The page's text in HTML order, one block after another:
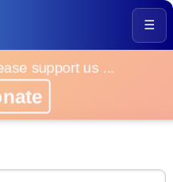
☰
support us ...